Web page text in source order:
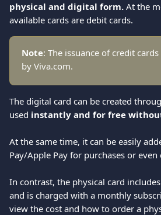
physical and digital form. At the
available cards are debit cards.
Note: The issuance of credit
by Viva.com.
The digital card can be created
used instantly and for free
At the same time, it can be easily
Pay/Apple Pay for purchases or
In contrast, the physical card
and is charged with a monthly
view the cost and how to order a